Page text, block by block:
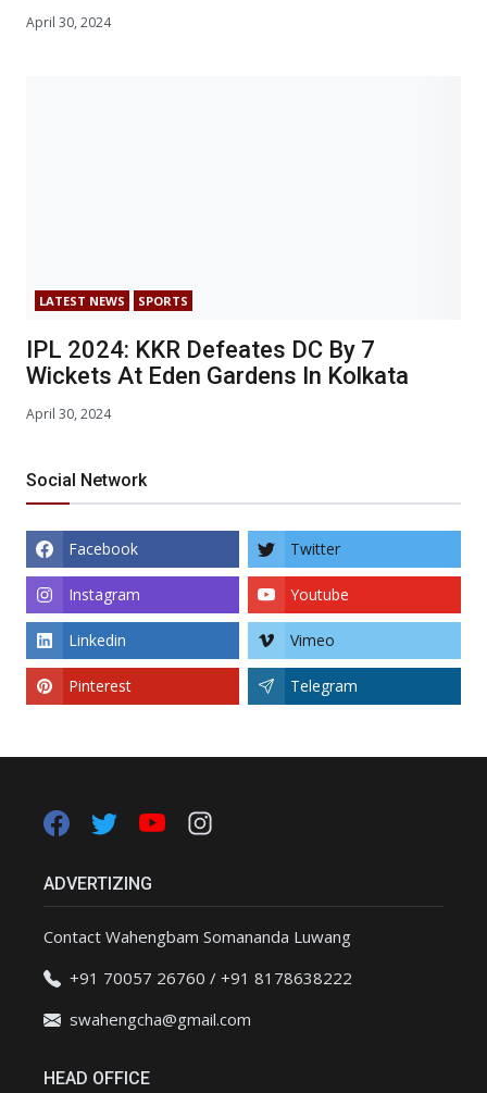
April 30, 2024
LATEST NEWS SPORTS
IPL 2024: KKR Defeates DC By 7
Wickets At Eden Gardens In Kolkata
April 30, 2024
Social Network
Facebook Twitter
Instagram Youtube
Linkedin Vimeo
Pinterest Telegram
ADVERTIZING
Contact Wahengbam Somananda Luwang
+91 70057 26760 / +91 8178638222
swahengcha@gmail.com
HEAD OFFICE